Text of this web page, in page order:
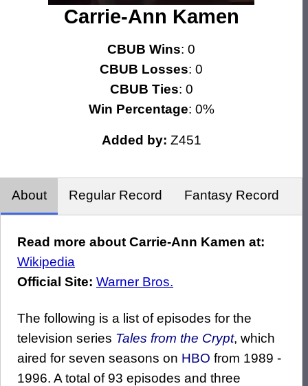
Carrie-Ann Kamen
CBUB Wins: 0
CBUB Losses: 0
CBUB Ties: 0
Win Percentage: 0%
Added by: Z451
About Regular Record Fantasy Record
Read more about Carrie-Ann Kamen at:
Wikipedia
Official Site: Warner Bros.
The following is a list of episodes for the
television series Tales from the Crypt, which
aired for seven seasons on HBO from 1989 -
1996. A total of 93 episodes and three